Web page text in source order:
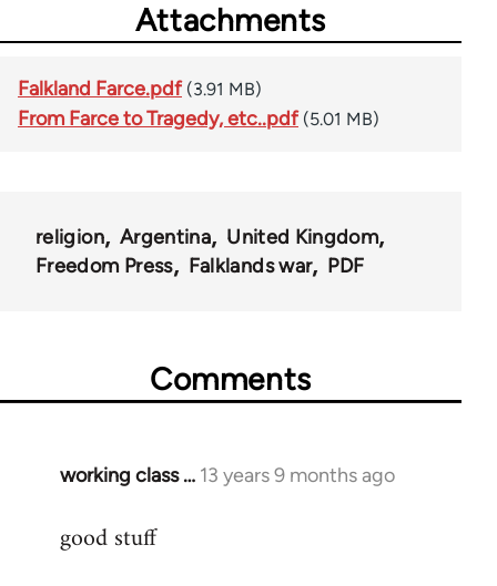
Attachments
Falkland Farce.pdf (3.91 MB)
From Farce to Tragedy, etc..pdf (5.01 MB)
religion Argentina
United Kingdom
Freedom Press
Falklands war PDF
Comments
working class … 13 years 9 months ago
In
to
good stuff